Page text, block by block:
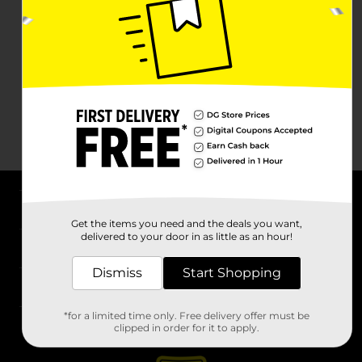
Stores
Get the items you need and the deals you want,
delivered to your door in as little as an hour!
Dismiss Start Shopping
*for a limited time only. Free delivery offer must be
clipped in order for it to apply.